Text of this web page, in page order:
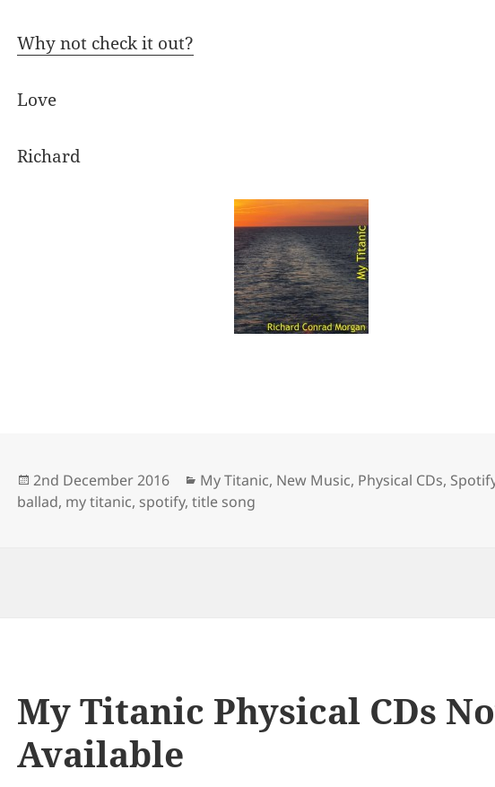
Why not check it out?
Love
Richard
Posted
on
2nd December 2016 Categories
My Titanic, New Music, Physical CDs,
ballad, my titanic, spotify,title song
My Titanic Physical CDs
Available